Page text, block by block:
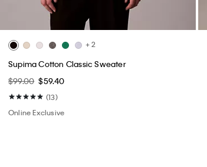
+ 2
Supima Cotton Classic Sweater
$99.00 $59.40
(13)
Online Exclusive